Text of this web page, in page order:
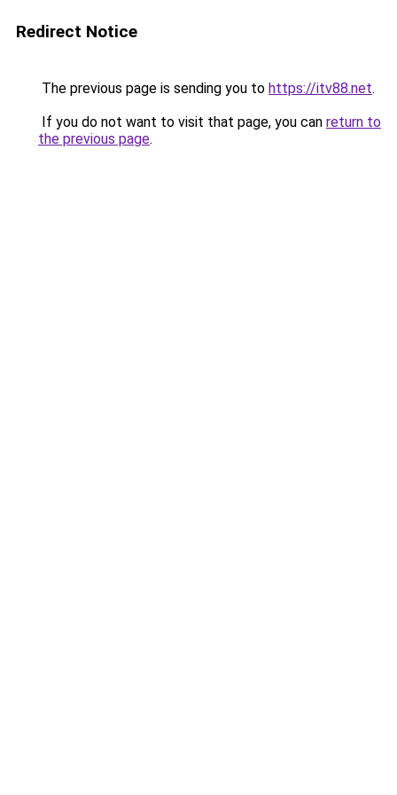
Redirect Notice
The previous page is sending you to https://itv88.net.
If you do not want to visit that page, you can return to
the previous page.